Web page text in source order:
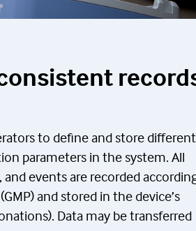
to define and store different
parameters in the system. All
events are recorded
and stored in the device’s
Data may be transferred